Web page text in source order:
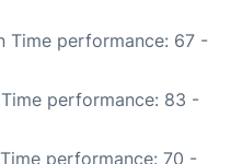
Time performance: 67 -
performance: 83 -
performance: 70 -